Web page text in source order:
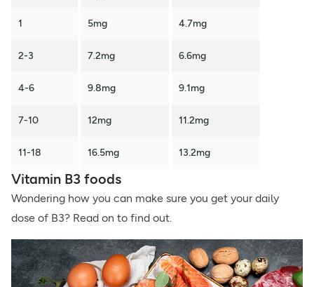
1 5mg 4.7mg
2-3 7.2mg 6.6mg
4-6 9.8mg 9.1mg
7-10 12mg 11.2mg
11-18 16.5mg 13.2mg
Vitamin B3 foods
Wondering how you can make sure you get your daily
dose of B3? Read on to find out.